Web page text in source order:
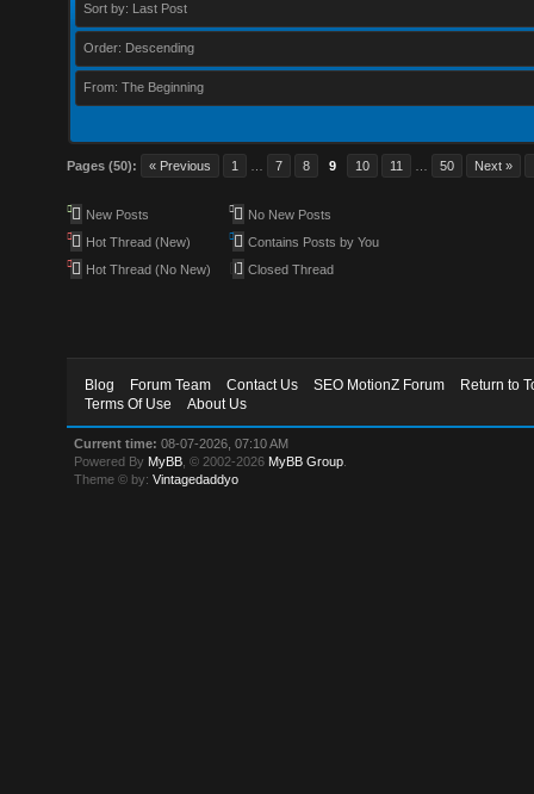
Sort by: Last Post
Order: Descending
From: The Beginning
Pages (50): « Previous 1 7 8 9 10 11 50 Next »
New Posts
Hot Thread (New)
Hot Thread (No New)
No New Posts
Contains Posts by You
Closed Thread
Blog Forum Team Contact Us SEO MotionZ Forum
Return to
Terms Of Use
About Us
Current time: 08-07-2026, 07:10 AM
Powered By MyBB , © 2002-2026 MyBB Group
Theme © by:Vintagedaddyo